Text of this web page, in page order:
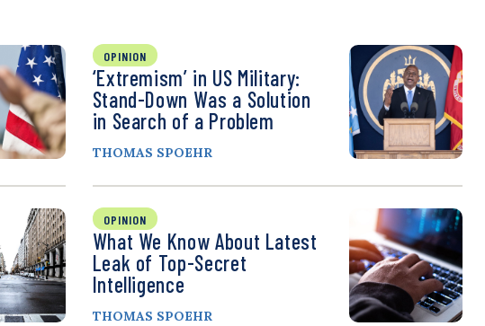
OPINION
‘Extremism’ in US Military:
Stand-Down Was a Solution
in Search of a Problem
THOMAS SPOEHR
OPINION
What We Know About Latest
Leak of Top-Secret
Intelligence
THOMAS SPOEHR